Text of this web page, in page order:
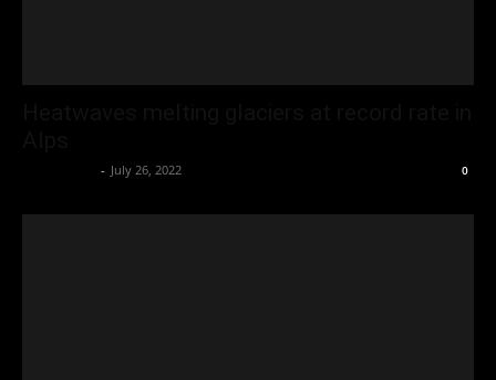
- July 26, 2022 0